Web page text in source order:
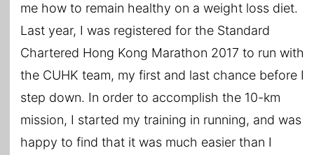
me how to remain healthy on a weight loss diet.
Last year, I was registered for the Standard
Chartered Hong Kong Marathon 2017 to run with
the CUHK team, my first and last chance before I
step down. In order to accomplish the 10-km
mission, I started my training in running, and was
happy to find that it was much easier than I